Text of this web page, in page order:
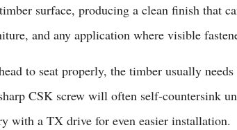
surface, producing a clean finish that
and any application where visible
to seat properly, the timber usually
CSK screw will often self-countersink
with a TX drive for even easier installation.